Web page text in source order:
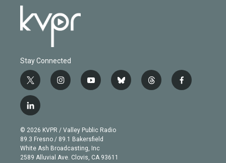
Stay Connected
t
w
i
t
e
r
i
n
g
r
a
m
y
o
b
e
b
l
t
h
f
a
l
i
n
k
e
d
© 2026 KVPR / Valley Public Radio
89.3 Fresno / 89.1 Bakersfield
White Ash Broadcasting, Inc
2589 Alluvial Ave. Clovis, CA 93611